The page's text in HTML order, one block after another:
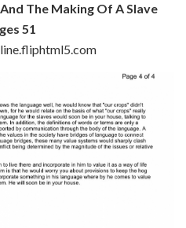
The Making Of A Slave
51